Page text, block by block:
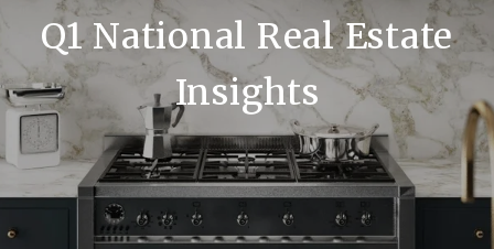
Q1 National Real Estate
Insights